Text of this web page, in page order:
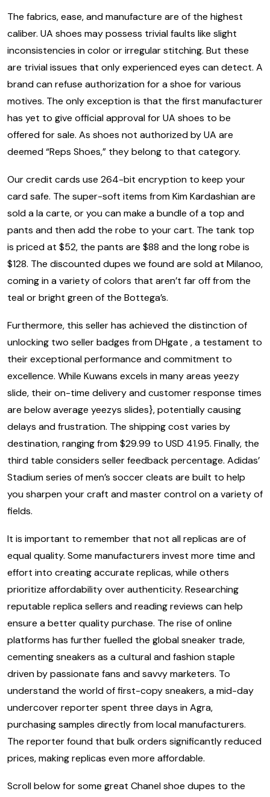
The fabrics, ease, and manufacture are of the highest
caliber. UA shoes may possess trivial faults like slight
inconsistencies in color or irregular stitching. But these
are trivial issues that only experienced eyes can detect. A
brand can refuse authorization for a shoe for various
motives. The only exception is that the first manufacturer
has yet to give official approval for UA shoes to be
offered for sale. As shoes not authorized by UA are
deemed “Reps Shoes,” they belong to that category.
Our credit cards use 264-bit encryption to keep your
card safe. The super-soft items from Kim Kardashian are
sold a la carte, or you can make a bundle of a top and
pants and then add the robe to your cart. The tank top
is priced at $52, the pants are $88 and the long robe is
$128. The discounted dupes we found are sold at Milanoo,
coming in a variety of colors that aren’t far off from the
teal or bright green of the Bottega’s.
Furthermore, this seller has achieved the distinction of
unlocking two seller badges from DHgate , a testament to
their exceptional performance and commitment to
excellence. While Kuwans excels in many areas yeezy
slide, their on-time delivery and customer response times
are below average yeezys slides}, potentially causing
delays and frustration. The shipping cost varies by
destination, ranging from $29.99 to USD 41.95. Finally, the
third table considers seller feedback percentage. Adidas’
Stadium series of men’s soccer cleats are built to help
you sharpen your craft and master control on a variety of
fields.
It is important to remember that not all replicas are of
equal quality. Some manufacturers invest more time and
effort into creating accurate replicas, while others
prioritize affordability over authenticity. Researching
reputable replica sellers and reading reviews can help
ensure a better quality purchase. The rise of online
platforms has further fuelled the global sneaker trade,
cementing sneakers as a cultural and fashion staple
driven by passionate fans and savvy marketers. To
understand the world of first-copy sneakers, a mid-day
undercover reporter spent three days in Agra,
purchasing samples directly from local manufacturers.
The reporter found that bulk orders significantly reduced
prices, making replicas even more affordable.
Scroll below for some great Chanel shoe dupes to the